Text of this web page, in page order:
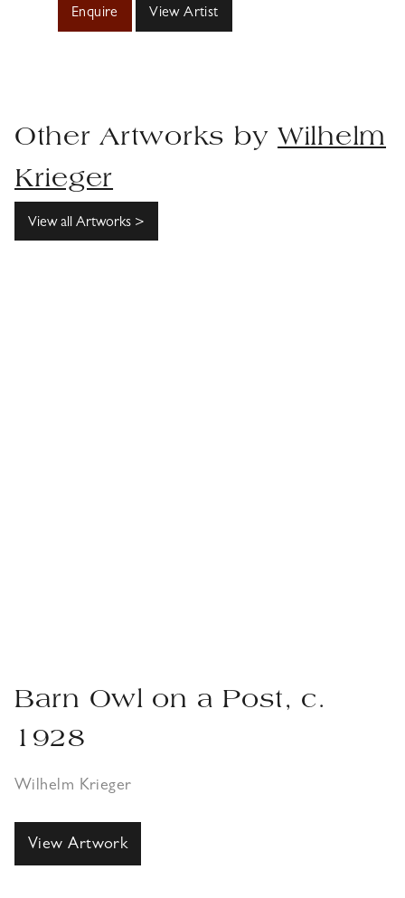
Enquire View Artist
Other Artworks by Wilhelm
Krieger
View all Artworks >
Barn Owl on a Post, c.
1928
Wilhelm Krieger
View Artwork